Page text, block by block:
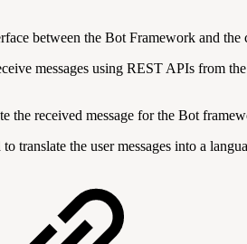
between the Bot Framework and
messages using REST APIs from
the received message for the Bot
translate the user messages into a